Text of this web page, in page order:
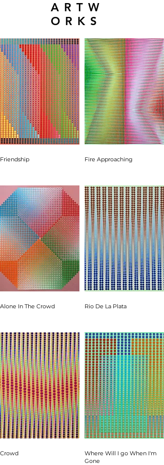
ARTW
ORKS
Friendship Fire Approaching
Alone In The Crowd Rio De La Plata
Crowd
Where Will I go When I'm
Gone